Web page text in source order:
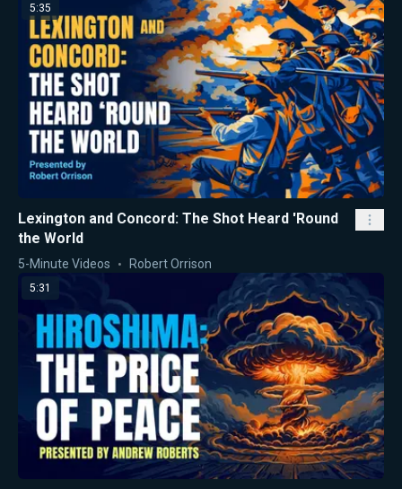
5:35
Lexington and Concord: The Shot Heard 'Round
the World
5-Minute Videos Robert Orrison
5:31